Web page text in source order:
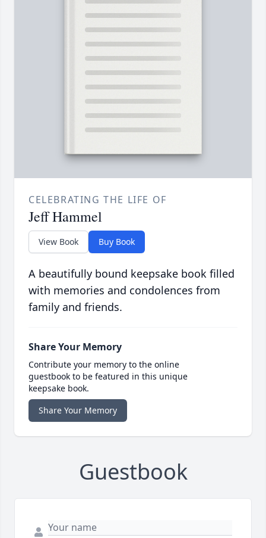
CELEBRATING THE LIFE OF
Jeff Hammel
View Book Buy Book
A beautifully bound keepsake book filled
with memories and condolences from
family and friends.
Share Your Memory
Contribute your memory to the online
guestbook to be featured in this unique
keepsake book.
Share Your Memory
Guestbook